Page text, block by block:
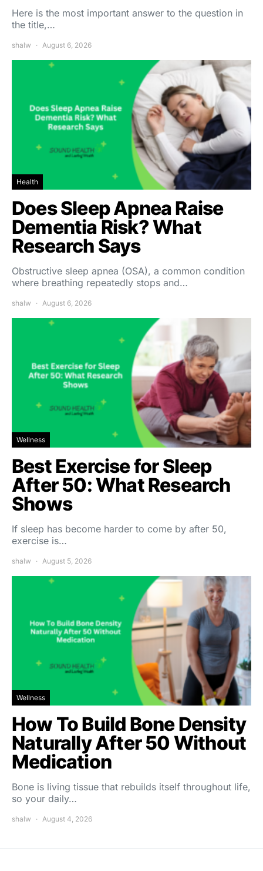
Here is the most important answer to the question in
the title,…
shalw August 6, 2026
Health
Does Sleep Apnea Raise
Dementia Risk? What
Research Says
Obstructive sleep apnea (OSA), a common condition
where breathing repeatedly stops and…
shalw August 6, 2026
Wellness
Best Exercise for Sleep
After 50: What Research
Shows
If sleep has become harder to come by after 50,
exercise is…
shalw August 5, 2026
Wellness
How To Build Bone Density
Naturally After 50 Without
Medication
Bone is living tissue that rebuilds itself throughout life,
so your daily…
shalw August 4, 2026